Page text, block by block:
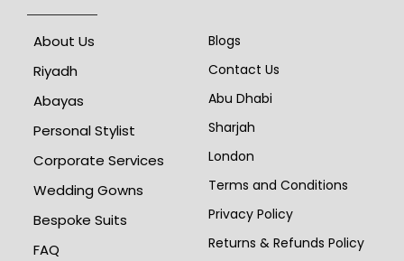
About Us
Riyadh
Abayas
Personal Stylist
Corporate Services
Wedding Gowns
Bespoke Suits
FAQ
Blogs
Contact Us
Abu Dhabi
Sharjah
London
Terms and Conditions
Privacy Policy
Returns & Refunds Policy